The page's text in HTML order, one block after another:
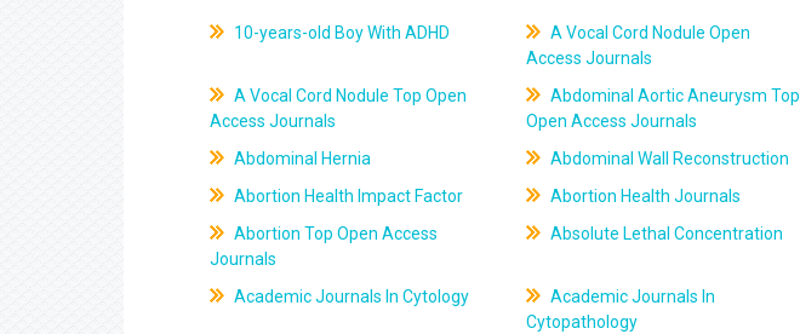
10-years-old Boy With ADHD
A Vocal Cord Nodule Open
Access Journals
A Vocal Cord Nodule Top Open
Access Journals
Abdominal Aortic Aneurysm Top
Open Access Journals
Abdominal Hernia
Abdominal Wall Reconstruction
Abortion Health Impact Factor
Abortion Health Journals
Abortion Top Open Access
Journals
Absolute Lethal Concentration
Academic Journals In Cytology
Academic Journals In
Cytopathology